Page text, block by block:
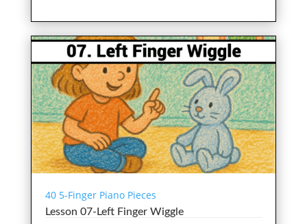
40 5-Finger Piano Pieces
Lesson 07-Left Finger Wiggle